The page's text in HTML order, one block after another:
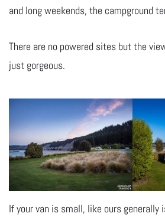
and long weekends, the campground
There are no powered sites but the
just gorgeous.
If your van is small, like ours generally